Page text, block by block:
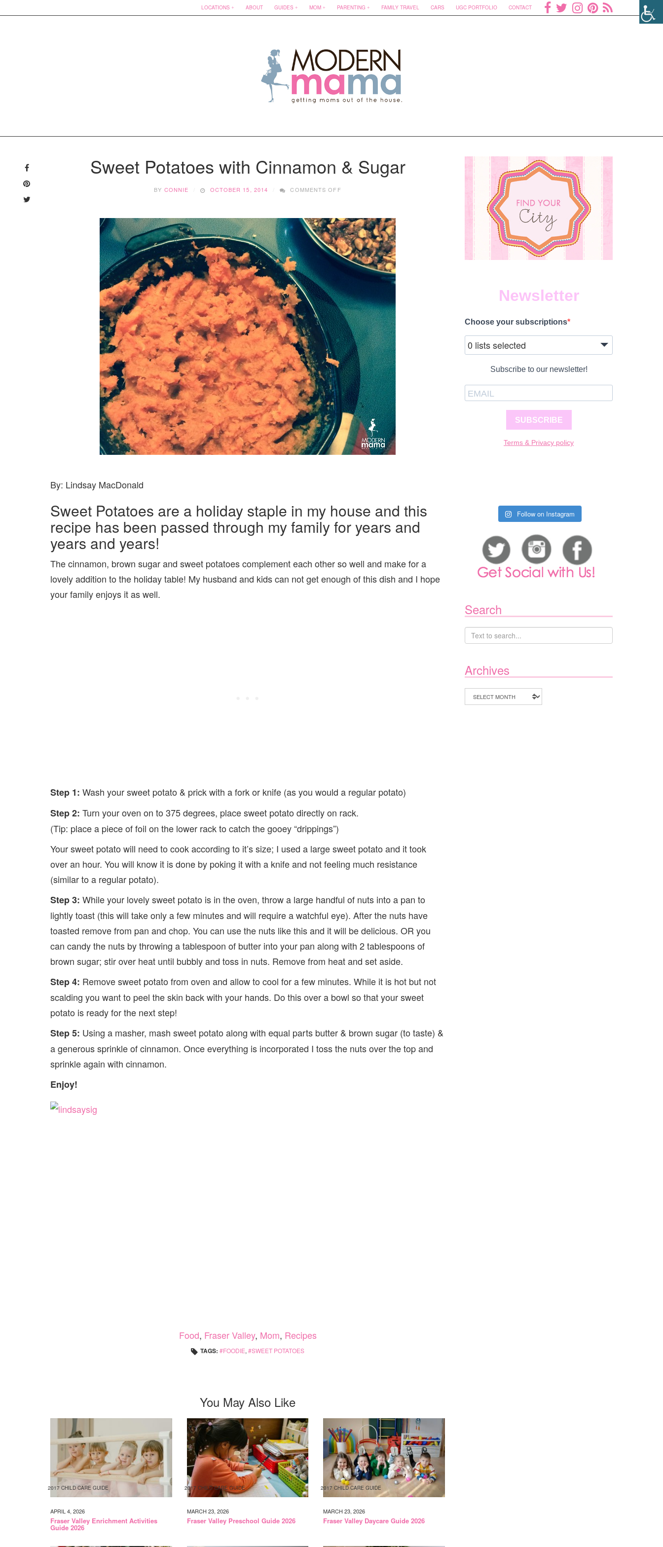
LOCATIONS ABOUT GUIDES MOM PARENTING FAMILY TRAVEL CARS UGC PORTFOLIO CONTACT
Sweet Potatoes with Cinnamon & Sugar
BY CONNIE OCTOBER 15, 2014 COMMENTS OFF
CINNAMON
&
SUGAR
By: Lindsay MacDonald
Sweet Potatoes are a holiday staple in my house and this
recipe has been passed through my family for years and
years and years!
The cinnamon, brown sugar and sweet potatoes complement each other so well and make for a
lovely addition to the holiday table! My husband and kids can not get enough of this dish and I hope
your family enjoys it as well.
Step 1: Wash your sweet potato & prick with a fork or knife (as you would a regular potato)
Step 2: Turn your oven on to 375 degrees, place sweet potato directly on rack.
(Tip: place a piece of foil on the lower rack to catch the gooey “drippings”)
Your sweet potato will need to cook according to it’s size; I used a large sweet potato and it took
over an hour. You will know it is done by poking it with a knife and not feeling much resistance
(similar to a regular potato).
Step 3: While your lovely sweet potato is in the oven, throw a large handful of nuts into a pan to
lightly toast (this will take only a few minutes and will require a watchful eye). After the nuts have
toasted remove from pan and chop. You can use the nuts like this and it will be delicious. OR you
can candy the nuts by throwing a tablespoon of butter into your pan along with 2 tablespoons of
brown sugar; stir over heat until bubbly and toss in nuts. Remove from heat and set aside.
Step 4: Remove sweet potato from oven and allow to cool for a few minutes. While it is hot but not
scalding you want to peel the skin back with your hands. Do this over a bowl so that your sweet
potato is ready for the next step!
Step 5: Using a masher, mash sweet potato along with equal parts butter & brown sugar (to taste) &
a generous sprinkle of cinnamon. Once everything is incorporated I toss the nuts over the top and
sprinkle again with cinnamon.
Enjoy!
Food, Fraser Valley, Mom, Recipes
TAGS: FOODIE, SWEET POTATOES
You May Also Like
2017 CHILD CARE GUIDE
APRIL 4, 2026
Fraser Valley Enrichment Activities
Guide 2026
2017 CHILD CARE GUIDE
MARCH 23, 2026
Fraser Valley Preschool Guide 2026
2017 CHILD CARE GUIDE
MARCH 23, 2026
Fraser Valley Daycare Guide 2026
Newsletter
Choose your subscriptions
0 lists selected
Subscribe to our newsletter!
SUBSCRIBE
Terms & Privacy policy
Follow on Instagram
Search
Archives
Archives